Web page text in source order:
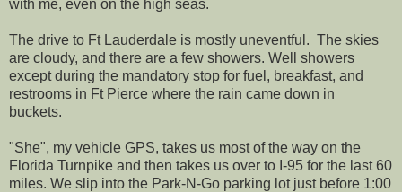
with me, even on the high seas.
The drive to Ft Lauderdale is mostly uneventful. The skies
are cloudy, and there are a few showers. Well showers
except during the mandatory stop for fuel, breakfast, and
restrooms in Ft Pierce where the rain came down in
buckets.
"She", my vehicle GPS, takes us most of the way on the
Florida Turnpike and then takes us over to I-95 for the last 60
miles. We slip into the Park-N-Go parking lot just before 1:00